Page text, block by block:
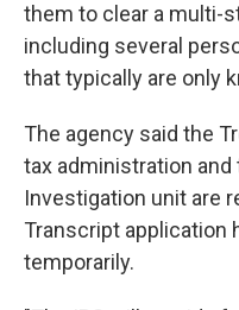
them to clear a multi-
including several
that typically are only
The agency said the
tax administration and
Investigation unit are
Transcript application
temporarily.